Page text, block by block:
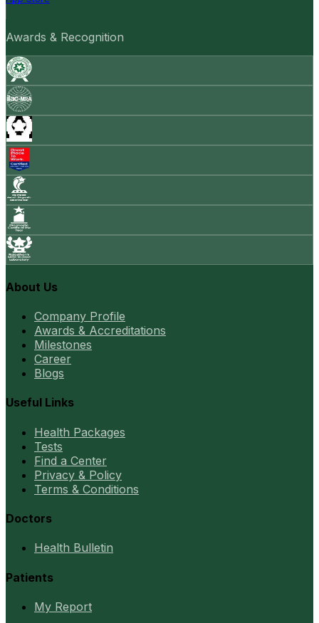
Awards & Recognition
About Us
Company Profile
Awards & Accreditations
Milestones
Career
Blogs
Useful Links
Health Packages
Tests
Find a Center
Privacy & Policy
Terms & Conditions
Doctors
Health Bulletin
Patients
My Report